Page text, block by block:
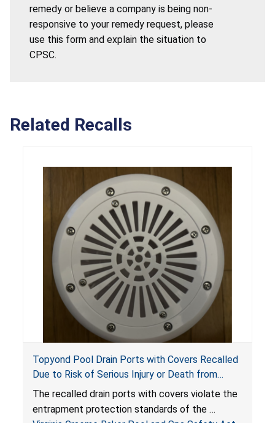
remedy or believe a company is being non-
responsive to your remedy request, please
use this form and explain the situation to
CPSC.
Related Recalls
Topyond Pool Drain Ports with Covers Recalled
Due to Risk of Serious Injury or Death from
Entrapment and Drowning Hazards; Violate
Virginia Graeme Baker Pool & Spa Safety Act;
Sold by Jialyduu
The recalled drain ports with covers violate the
entrapment protection standards of the